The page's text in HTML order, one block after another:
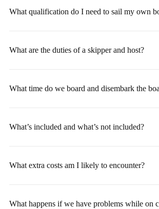
What qualification do I need to sail my own
What are the duties of a skipper and host?
What time do we board and disembark the
What’s included and what’s not included?
What extra costs am I likely to encounter?
What happens if we have problems while on